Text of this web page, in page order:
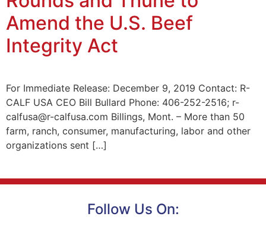
Amend the U.S. Beef
Integrity Act
For Immediate Release: December 9, 2019 Contact: R-
CALF USA CEO Bill Bullard Phone: 406-252-2516; r-
calfusa@r-calfusa.com Billings, Mont. – More than 50
farm, ranch, consumer, manufacturing, labor and other
organizations sent […]
Follow Us On: